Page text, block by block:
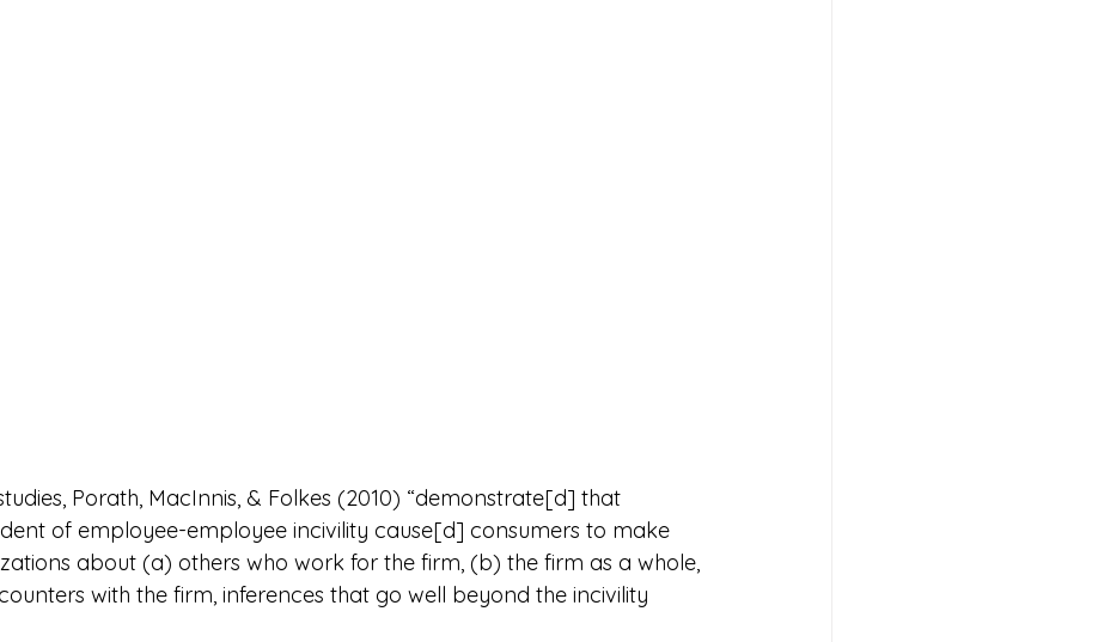
Porath, MacInnis, & Folkes (2010) “demonstrate[d] that
of employee-employee incivility cause[d] consumers to make
about (a) others who work for the firm, (b) the firm as a whole,
with the firm, inferences that go well beyond the incivility